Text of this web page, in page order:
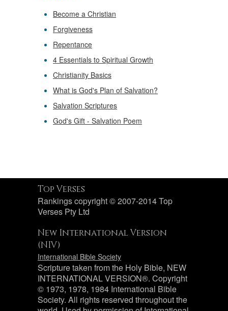
Become a Christian
Forgiveness
Repentance
4 Essentials to Spiritual Growth
Christianity Basics
What is God's Plan of Salvation?
Salvation Scriptures
God's Gift - Salvation Poem
Top Verses
Rankings copyright © 2007-2014 Top
Verses Pty Ltd
New International Version
(NIV)
International Bible Society
Scripture taken from the Holy Bible, NEW
INTERNATIONAL VERSION®. Copyright
© 1973, 1978, 1984 International Bible
Society. All rights reserved throughout the